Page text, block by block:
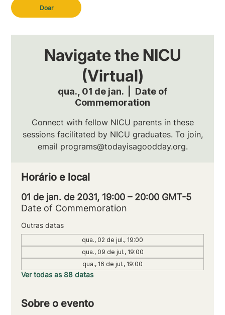
Doar
Navigate the NICU
(Virtual)
qua., 01 de jan.
Date of
Commemoration
Connect with fellow NICU parents in these
sessions facilitated by NICU graduates. To join,
email programs@todayisagoodday.org.
Horário e local
01 de jan. de 2031, 19:00 – 20:00 GMT-5
Date of Commemoration
Outras datas
qua., 02 de jul., 19:00
qua., 09 de jul., 19:00
qua., 16 de jul., 19:00
Ver todas as 88 datas
Sobre o evento